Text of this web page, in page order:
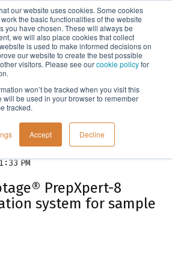
our website uses cookies. Some cookies
the basic functionalities of the website
you have chosen. These will always be
we will also place cookies that collect
is used to make informed decisions on
our website to create the best possible
visitors. Please see ourcookie policyfor
won’t be tracked when you visit this
will be used in your browser to remember
tracked.
Accept Decline
Menu
News
PM
PrepXpert-8
system for sample